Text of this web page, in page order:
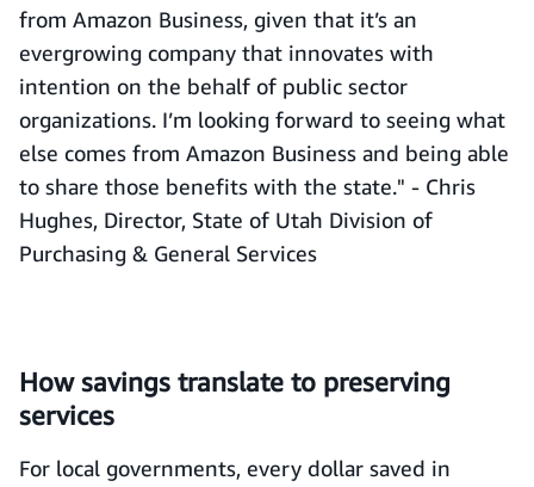
from Amazon Business, given that it’s an
evergrowing company that innovates with
intention on the behalf of public sector
organizations. I’m looking forward to seeing what
else comes from Amazon Business and being able
to share those benefits with the state." - Chris
Hughes, Director, State of Utah Division of
Purchasing & General Services
How savings translate to preserving
services
For local governments, every dollar saved in